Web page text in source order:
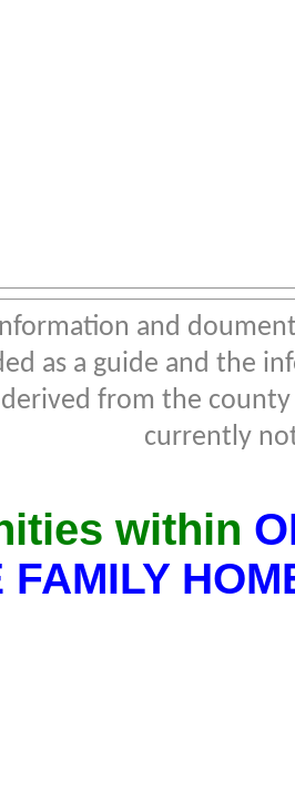
and
as a guide and the
from the
currently
within
FAMILY